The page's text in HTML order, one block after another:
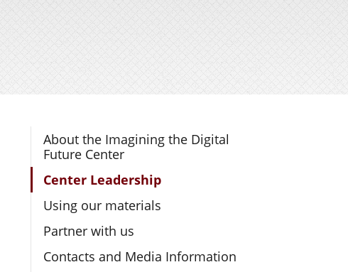
Section Navigation
About the Imagining the Digital
Future Center
Center Leadership
Using our materials
Partner with us
Contacts and Media Information